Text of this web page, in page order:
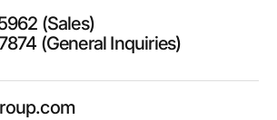
(Sales)
(General Inquiries)